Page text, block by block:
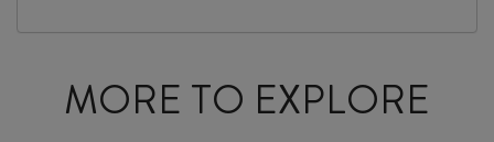
MORE TO EXPLORE